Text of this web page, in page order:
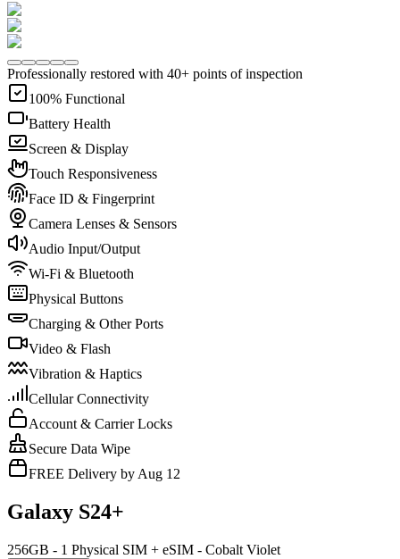
Professionally restored with 40+ points of inspection
100% Functional
Battery Health
Screen & Display
Touch Responsiveness
Face ID & Fingerprint
Camera Lenses & Sensors
Audio Input/Output
Wi-Fi & Bluetooth
Physical Buttons
Charging & Other Ports
Video & Flash
Vibration & Haptics
Cellular Connectivity
Account & Carrier Locks
Secure Data Wipe
FREE Delivery by Aug 12
Galaxy S24+
256GB - 1 Physical SIM + eSIM - Cobalt Violet